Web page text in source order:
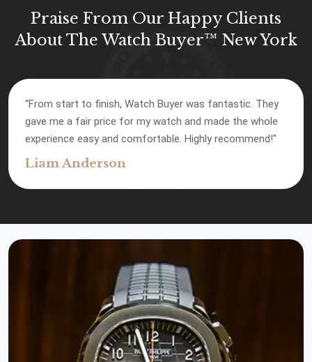
Praise From Our Happy Clients
About The Watch Buyer™ New York
“Watch Buyer gave me the best offer compared to
other places I checked. Their service was top-notch, and
I’m happy with how everything went."
James Robinson